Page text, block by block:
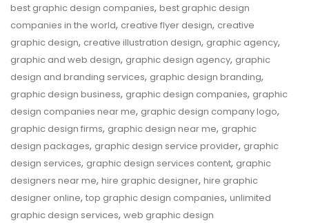
best graphic design companies, best graphic design
companies in the world, creative flyer design, creative
graphic design, creative illustration design, graphic agency,
graphic and web design, graphic design agency, graphic
design and branding services, graphic design branding,
graphic design business, graphic design companies, graphic
design companies near me, graphic design company logo,
graphic design firms, graphic design near me, graphic
design packages, graphic design service provider, graphic
design services, graphic design services content, graphic
designers near me, hire graphic designer, hire graphic
designer online, top graphic design companies, unlimited
graphic design services, web graphic design